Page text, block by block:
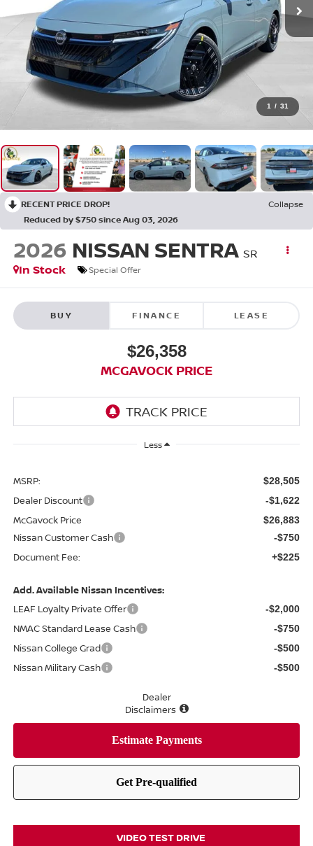
1 / 31
RECENT PRICE DROP!
Collapse
Reduced by $750 since Aug 03, 2026
2026 NISSAN SENTRA SR
In Stock
Special Offer
BUY FINANCE LEASE
$26,358
MCGAVOCK PRICE
Less
MSRP: $28,505
Dealer Discount -$1,622
McGavock Price $26,883
Nissan Customer Cash -$750
Document Fee: +$225
Add. Available Nissan Incentives:
LEAF Loyalty Private Offer
-$2,000
NMAC Standard Lease Cash -$750
Nissan College Grad -$500
Nissan Military Cash -$500
Dealer
Disclaimers
VIDEO TEST DRIVE